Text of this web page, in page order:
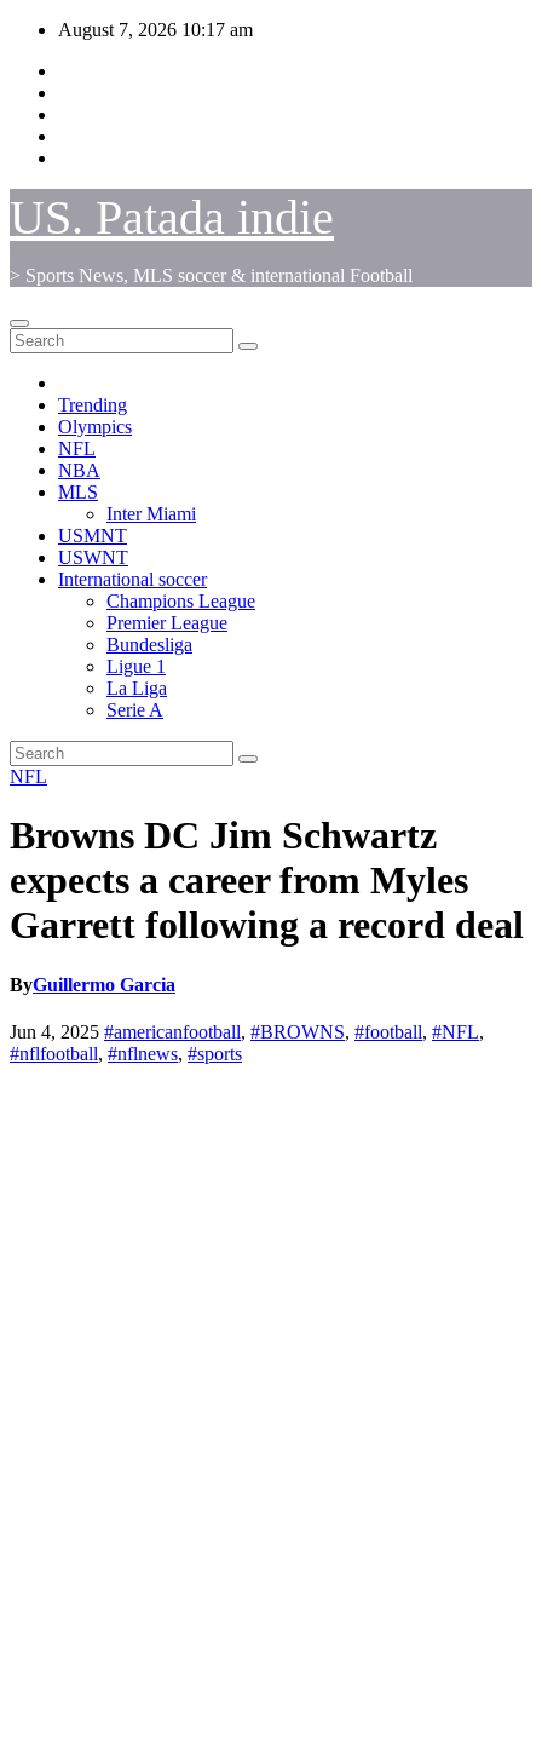
Skip
content
August 7, 2026 10:17 am
US. Patada indie
> Sports News, MLS soccer & international Football
Trending
Olympics
NFL
NBA
MLS
Inter Miami
USMNT
USWNT
International soccer
Champions League
Premier League
Bundesliga
Ligue 1
La Liga
Serie A
NFL
Browns DC Jim Schwartz
expects a career from Myles
Garrett following a record deal
ByGuillermo Garcia
Jun 4, 2025 #americanfootball, #BROWNS, #football, #NFL,
#nflfootball, #nflnews, #sports